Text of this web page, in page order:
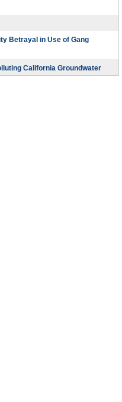
Betrayal in Use of Gang
California Groundwater